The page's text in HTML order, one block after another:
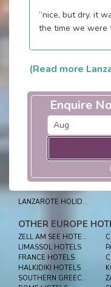
“nice, but dry. it was cloudy and windy most of
the time we were
(Read more
Enquire
LANZAROTE HOLIDAYS
OTHER EUROPE
ZELL AM SEE HOTELS
LIMASSOL HOTELS
FRANCE HOTELS
HALKIDIKI HOTELS
SOUTHERN GREECE HOTELS